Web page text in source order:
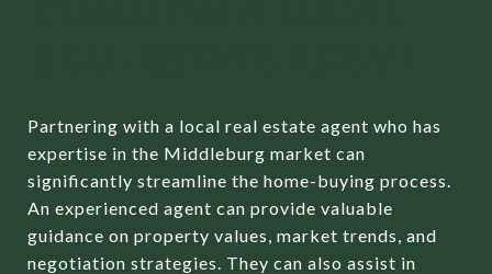
Partnering with a local real estate agent who has
expertise in the Middleburg market can
significantly streamline the home-buying process.
An experienced agent can provide valuable
guidance on property values, market trends, and
negotiation strategies. They can also assist in